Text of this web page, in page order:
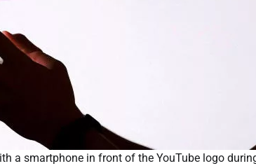
a smartphone in front of the YouTube logo